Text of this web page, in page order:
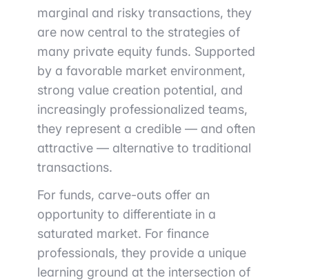
marginal and risky transactions, they
are now central to the strategies of
many private equity funds. Supported
by a favorable market environment,
strong value creation potential, and
increasingly professionalized teams,
they represent a credible — and often
attractive — alternative to traditional
transactions.
For funds, carve-outs offer an
opportunity to differentiate in a
saturated market. For finance
professionals, they provide a unique
learning ground at the intersection of